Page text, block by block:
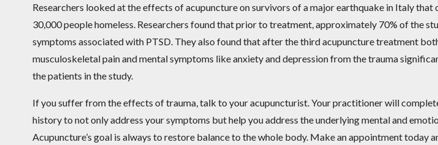
Researchers looked at the effects of acupuncture on survivors of a major earthquake in Italy that
30,000 people homeless. Researchers found that prior to treatment, approximately 70% of the
symptoms associated with PTSD. They also found that after the third acupuncture treatment
musculoskeletal pain and mental symptoms like anxiety and depression from the trauma
the patients in the study.
If you suffer from the effects of trauma, talk to your acupuncturist. Your practitioner will
history to not only address your symptoms but help you address the underlying mental and
Acupuncture’s goal is always to restore balance to the whole body. Make an appointment today